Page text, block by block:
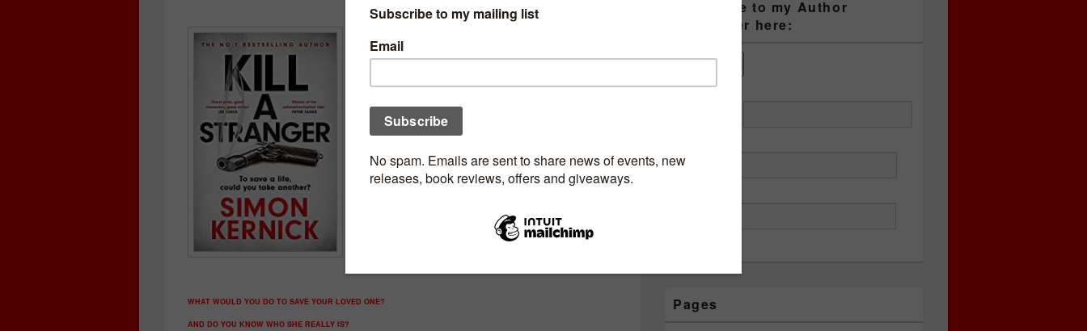
WHAT WOULD YOU DO TO SAVE YOUR LOVED ONE?
AND DO YOU KNOW WHO SHE REALLY IS?
Subscribe to my Author
Newsletter here:
First Name
Pages